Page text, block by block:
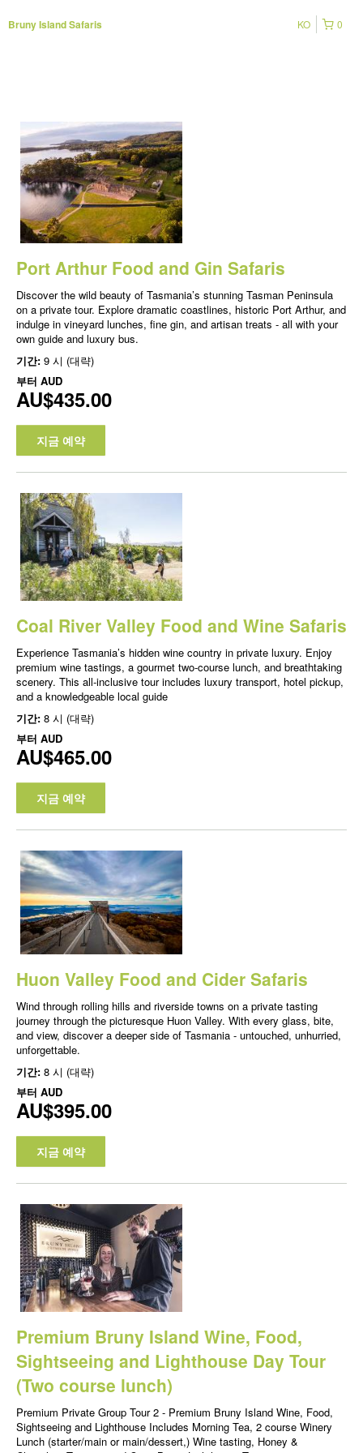
Bruny Island Safaris 0
KO
Port Arthur Food and Gin Safaris
Discover the wild beauty of Tasmania’s stunning Tasman Peninsula
on a private tour. Explore dramatic coastlines, historic Port Arthur, and
indulge in vineyard lunches, fine gin, and artisan treats - all with your
own guide and luxury bus.
기간: 9 시 (대략)
부터 AUD
AU$435.00
지금 예약
Coal River Valley Food and Wine Safaris
Experience Tasmania’s hidden wine country in private luxury. Enjoy
premium wine tastings, a gourmet two-course lunch, and breathtaking
scenery. This all-inclusive tour includes luxury transport, hotel pickup,
and a knowledgeable local guide
기간: 8 시 (대략)
부터 AUD
AU$465.00
지금 예약
Huon Valley Food and Cider Safaris
Wind through rolling hills and riverside towns on a private tasting
journey through the picturesque Huon Valley. With every glass, bite,
and view, discover a deeper side of Tasmania - untouched, unhurried,
unforgettable.
기간: 8 시 (대략)
부터 AUD
AU$395.00
지금 예약
Premium Bruny Island Wine, Food,
Sightseeing and Lighthouse Day Tour
(Two course lunch)
Premium Private Group Tour 2 - Premium Bruny Island Wine, Food,
Sightseeing and Lighthouse Includes Morning Tea, 2 course Winery
Lunch (starter/main or main/dessert,) Wine tasting, Honey &